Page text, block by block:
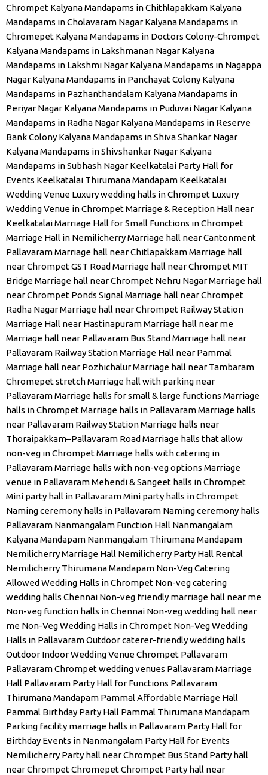
Chrompet Kalyana Mandapams in Chithlapakkam Kalyana
Mandapams in Cholavaram Nagar Kalyana Mandapams in
Chromepet Kalyana Mandapams in Doctors Colony-Chrompet
Kalyana Mandapams in Lakshmanan Nagar Kalyana
Mandapams in Lakshmi Nagar Kalyana Mandapams in Nagappa
Nagar Kalyana Mandapams in Panchayat Colony Kalyana
Mandapams in Pazhanthandalam Kalyana Mandapams in
Periyar Nagar Kalyana Mandapams in Puduvai Nagar Kalyana
Mandapams in Radha Nagar Kalyana Mandapams in Reserve
Bank Colony Kalyana Mandapams in Shiva Shankar Nagar
Kalyana Mandapams in Shivshankar Nagar Kalyana
Mandapams in Subhash Nagar Keelkatalai Party Hall for
Events Keelkatalai Thirumana Mandapam Keelkatalai
Wedding Venue Luxury wedding halls in Chrompet Luxury
Wedding Venue in ChrompetMarriage & Reception Hall near
KeelkatalaiMarriage Hall for Small Functions in Chrompet
Marriage Hall in NemilicherryMarriage hall near Cantonment
PallavaramMarriage hall near ChitlapakkamMarriage hall
near Chrompet GST Road Marriage hall near Chrompet MIT
BridgeMarriage hall near Chrompet Nehru NagarMarriage hall
near Chrompet Ponds Signal Marriage hall near Chrompet
Radha NagarMarriage hall near Chrompet Railway Station
Marriage Hall near HastinapuramMarriage hall near me
Marriage hall near Pallavaram Bus Stand Marriage hall near
Pallavaram Railway StationMarriage Hall near Pammal
Marriage hall near PozhichalurMarriage hall near Tambaram
Chromepet stretchMarriage hall with parking near
PallavaramMarriage halls for small & large functions Marriage
halls in ChrompetMarriage halls in PallavaramMarriage halls
near Pallavaram Railway StationMarriage halls near
Thoraipakkam–Pallavaram Road Marriage halls that allow
non-veg in ChrompetMarriage halls with catering in
PallavaramMarriage halls with non-veg options Marriage
venue in PallavaramMehendi & Sangeet halls in Chrompet
Mini party hall in PallavaramMini party halls in Chrompet
Naming ceremony halls in Pallavaram Naming ceremony halls
Pallavaram Nanmangalam Function Hall Nanmangalam
Kalyana Mandapam Nanmangalam Thirumana Mandapam
Nemilicherry Marriage Hall Nemilicherry Party Hall Rental
Nemilicherry Thirumana Mandapam Non-Veg Catering
Allowed Wedding Halls in Chrompet Non-veg catering
wedding halls Chennai Non-veg friendly marriage hall near me
Non-veg function halls in Chennai Non-veg wedding hall near
me Non-Veg Wedding Halls in Chrompet Non-Veg Wedding
Halls in PallavaramOutdoor caterer-friendly wedding halls
Outdoor Indoor Wedding Venue Chrompet Pallavaram
Pallavaram Chrompet wedding venues Pallavaram Marriage
Hall Pallavaram Party Hall for Functions Pallavaram
Thirumana Mandapam Pammal Affordable Marriage Hall
Pammal Birthday Party Hall Pammal Thirumana Mandapam
Parking facility marriage halls in Pallavaram Party Hall for
Birthday Events in Nanmangalam Party Hall for Events
Nemilicherry Party hall near Chrompet Bus Stand Party hall
near Chrompet Chromepet Chrompet Party hall near